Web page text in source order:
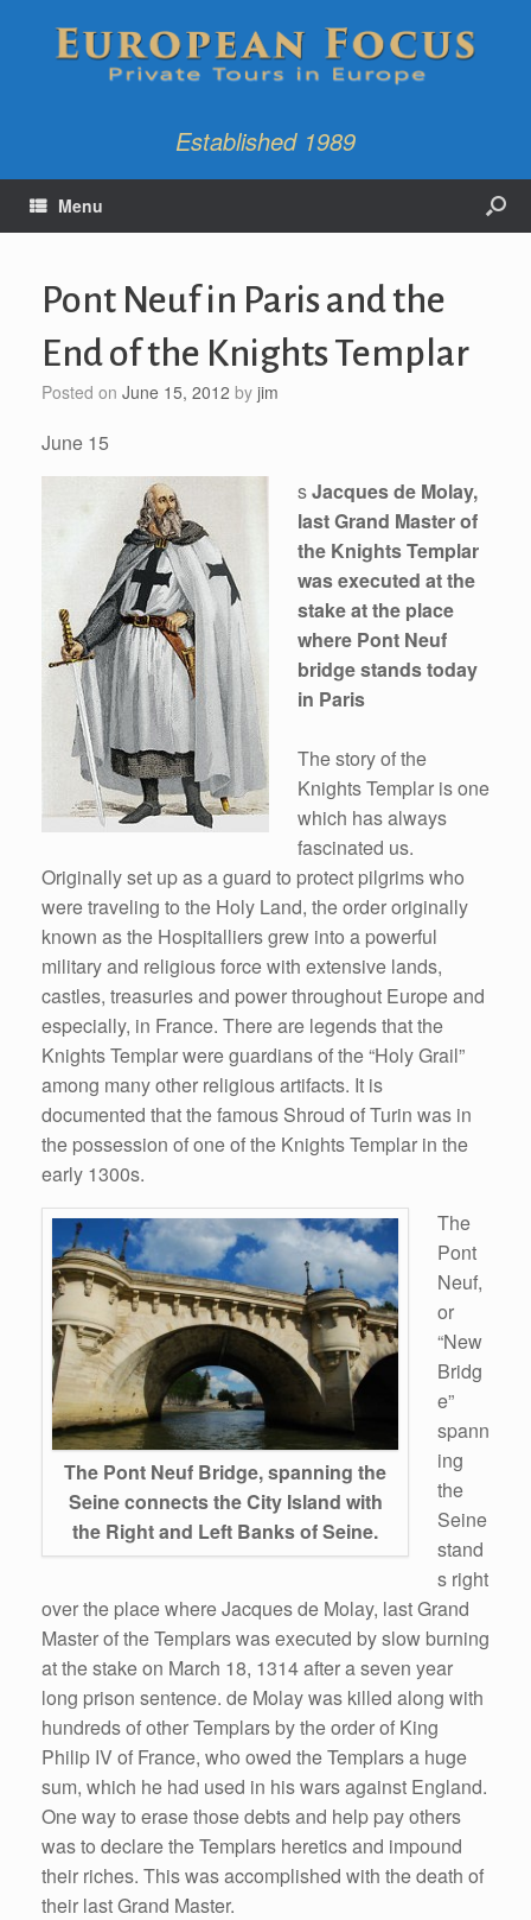
Established 1989
Menu
Pont Neuf in Paris and the
End of the Knights Templar
Posted on June 15, 2012 by jim
June 15
sJacques de Molay,
last Grand Master of
the Knights Templar
was executed at the
stake at the place
where Pont Neuf
bridge stands today
in Paris
The story of the
Knights Templar is one
which has always
fascinated us.
Originally set up as a guard to protect pilgrims who
were traveling to the Holy Land, the order originally
known as the Hospitalliers grew into a powerful
military and religious force with extensive lands,
castles, treasuries and power throughout Europe and
especially, in France. There are legends that the
Knights Templar were guardians of the “Holy Grail”
among many other religious artifacts. It is
documented that the famous Shroud of Turin was in
the possession of one of the Knights Templar in the
early 1300s.
The Pont Neuf Bridge, spanning the
Seine connects the City Island with
the Right and Left Banks of Seine.
The
Pont
Neuf,
or
“New
Bridg
e”
spann
ing
the
Seine
stand
s right
over the place where Jacques de Molay, last Grand
Master of the Templars was executed by slow burning
at the stake on March 18, 1314 after a seven year
long prison sentence. de Molay was killed along with
hundreds of other Templars by the order of King
Philip IV of France, who owed the Templars a huge
sum, which he had used in his wars against England.
One way to erase those debts and help pay others
was to declare the Templars heretics and impound
their riches. This was accomplished with the death of
their last Grand Master.